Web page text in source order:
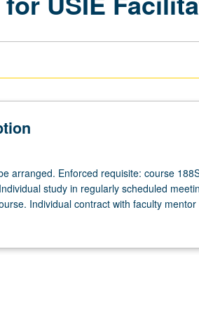
arranged. Enforced requisite: course
study in regularly scheduled
Individual contract with faculty